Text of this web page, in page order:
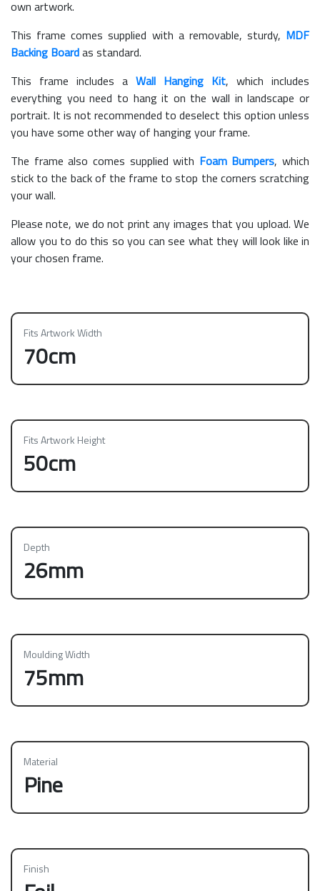
own artwork.
This frame comes supplied with a removable, sturdy, MDF
Backing Boardas standard.
This frame includes a Wall Hanging Kit, which includes
everything you need to hang it on the wall in landscape or
portrait. It is not recommended to deselect this option unless
you have some other way of hanging your frame.
The frame also comes supplied with Foam Bumpers, which
stick to the back of the frame to stop the corners scratching
your wall.
Please note, we do not print any images that you upload. We
allow you to do this so you can see what they will look like in
your chosen frame.
Fits Artwork Width
70cm
Fits Artwork Height
50cm
Depth
26mm
Moulding Width
75mm
Material
Pine
Finish